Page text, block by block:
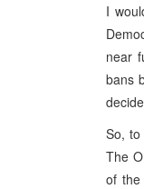
I
near
bans
So,
The
of the